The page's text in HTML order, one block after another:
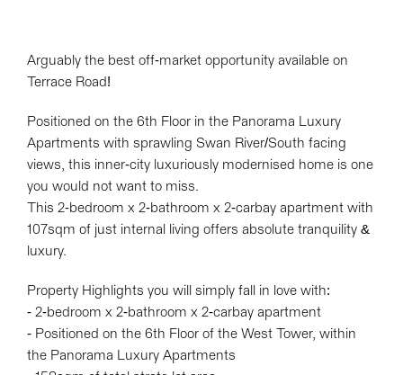
Leaflet| Map data ©OpenStreetMap
Show Map
Arguably the best off-market opportunity available on
Terrace Road!
Positioned on the 6th Floor in the Panorama Luxury
Apartments with sprawling Swan River/South facing
views, this inner-city luxuriously modernised home is one
you would not want to miss.
This 2-bedroom x 2-bathroom x 2-carbay apartment with
107sqm of just internal living offers absolute tranquility &
luxury.
Property Highlights you will simply fall in love with:
- 2-bedroom x 2-bathroom x 2-carbay apartment
- Positioned on the 6th Floor of the West Tower, within
the Panorama Luxury Apartments